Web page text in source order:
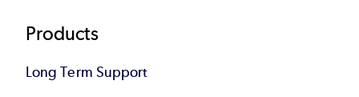
Products
Long Term Support